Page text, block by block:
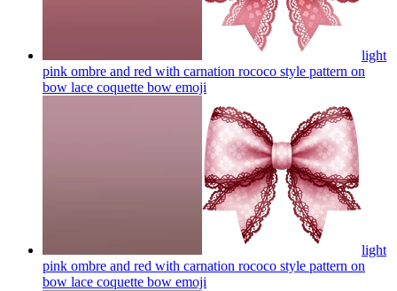
light
pink ombre and red with carnation rococo style pattern on
bow lace coquette bow emoji
light
pink ombre and red with carnation rococo style pattern on
bow lace coquette bow emoji